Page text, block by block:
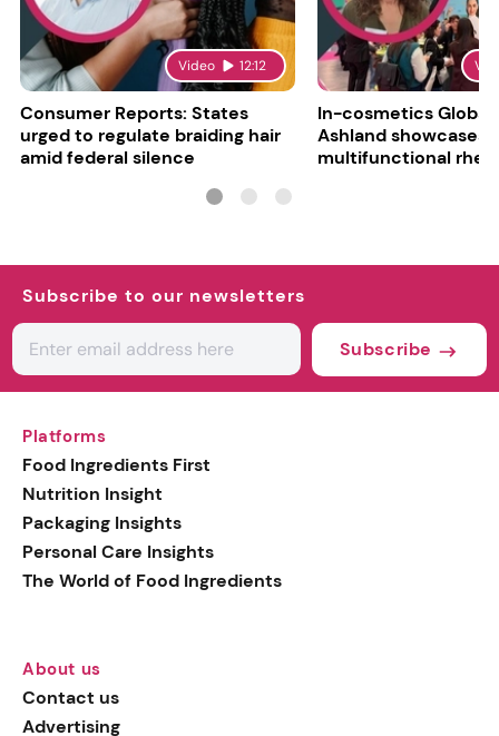
Video 12:12
Consumer Reports: States
urged to regulate braiding hair
amid federal silence
In-cosmetics Global
Ashland showcases
multifunctional
Subscribe to our newsletters
Subscribe
Platforms
Food Ingredients First
Nutrition Insight
Packaging Insights
Personal Care Insights
The World of Food Ingredients
About us
Contact us
Advertising